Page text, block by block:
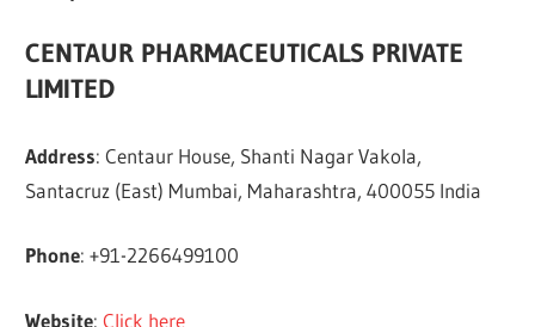
CENTAUR PHARMACEUTICALS PRIVATE
LIMITED
Address: Centaur House, Shanti Nagar Vakola,
Santacruz (East) Mumbai, Maharashtra, 400055 India
Phone: +91-2266499100
Website:Click here